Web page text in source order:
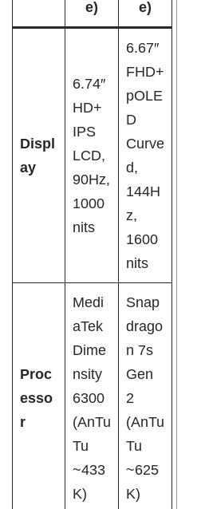
e)
e)
Displ
ay
6.74″
HD+
IPS
LCD,
90Hz,
1000
nits
6.67″
FHD+
pOLE
D
Curve
d,
144H
z,
1600
nits
Proc
esso
r
Medi
aTek
Dime
nsity
6300
(AnTu
Tu
~433
K)
Snap
drago
n 7s
Gen
2
(AnTu
Tu
~625
K)